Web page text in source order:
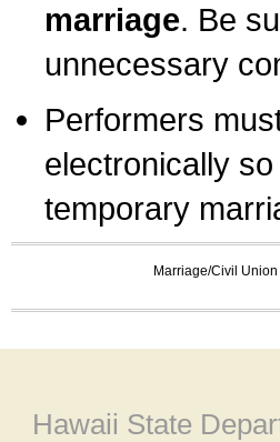
marriage. Be
unnecessary
Performers
electronically
temporary
Marriage/Civil
Hawaii State